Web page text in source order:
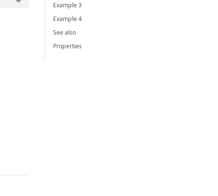
Example 3
Example 4
See also
Properties